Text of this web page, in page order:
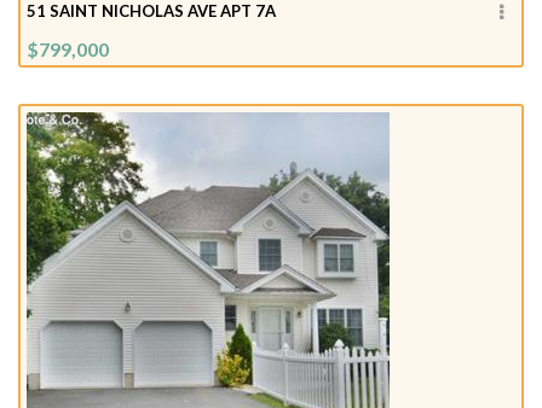
51 SAINT NICHOLAS AVE APT 7A
$799,000